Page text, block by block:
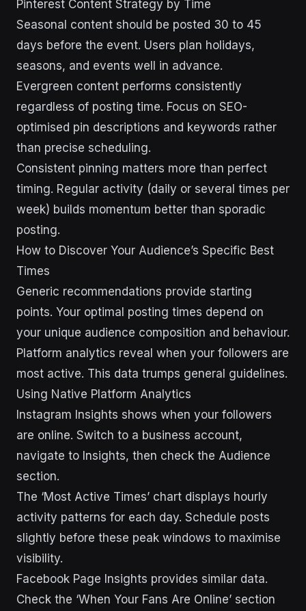
Pinterest Content Strategy by Time
Seasonal content should be posted 30 to 45
days before the event. Users plan holidays,
seasons, and events well in advance.
Evergreen content performs consistently
regardless of posting time. Focus on SEO-
optimised pin descriptions and keywords rather
than precise scheduling.
Consistent pinning matters more than perfect
timing. Regular activity (daily or several times per
week) builds momentum better than sporadic
posting.
How to Discover Your Audience’s Specific Best
Times
Generic recommendations provide starting
points. Your optimal posting times depend on
your unique audience composition and behaviour.
Platform analytics reveal when your followers are
most active. This data trumps general guidelines.
Using Native Platform Analytics
Instagram Insights shows when your followers
are online. Switch to a business account,
navigate to Insights, then check the Audience
section.
The ‘Most Active Times’ chart displays hourly
activity patterns for each day. Schedule posts
slightly before these peak windows to maximise
visibility.
Facebook Page Insights provides similar data.
Check the ‘When Your Fans Are Online’ section